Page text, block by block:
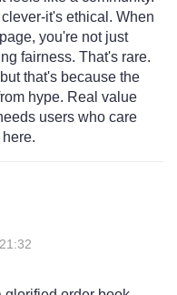
it's ethical. When
you're not just
fairness. That's rare.
that's because the
hype. Real value
users who care